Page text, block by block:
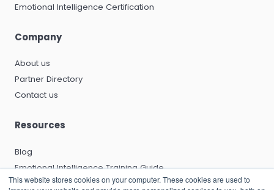
This website stores cookies on your computer. These cookies are used to
Emotional Intelligence Certification
Company
About us
Partner Directory
Contact us
Resources
Blog
Emotional Intelligence Training Guide
Emotional Intelligence Certification Guide